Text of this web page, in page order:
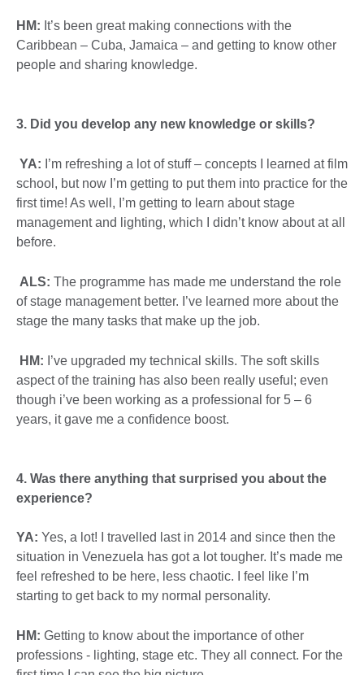
HM: It’s been great making connections with the
Caribbean – Cuba, Jamaica – and getting to know other
people and sharing knowledge.
3. Did you develop any new knowledge or skills?
YA: I’m refreshing a lot of stuff – concepts I learned at film
school, but now I’m getting to put them into practice for the
first time! As well, I’m getting to learn about stage
management and lighting, which I didn’t know about at all
before.
ALS: The programme has made me understand the role
of stage management better. I’ve learned more about the
stage the many tasks that make up the job.
HM: I’ve upgraded my technical skills. The soft skills
aspect of the training has also been really useful; even
though i’ve been working as a professional for 5 – 6
years, it gave me a confidence boost.
4. Was there anything that surprised you about the
experience?
YA: Yes, a lot! I travelled last in 2014 and since then the
situation in Venezuela has got a lot tougher. It’s made me
feel refreshed to be here, less chaotic. I feel like I’m
starting to get back to my normal personality.
HM: Getting to know about the importance of other
professions - lighting, stage etc. They all connect. For the